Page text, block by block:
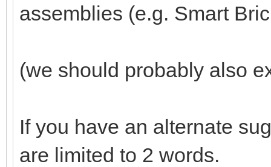
assemblies (e.g. Smart
(we should probably also
If you have an alternate
are limited to 2 words.